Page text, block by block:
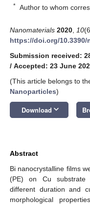
* Author to whom
Nanomaterials 2020 10
https://doi.org/10.3390/
Submission received:
/ Accepted: 23 June
(This article belongs to
Nanoparticles)
Download keyboard_arrow_down
Abstract
Bi nanocrystalline films
(PE) on Cu substrate
different duration and
morphological